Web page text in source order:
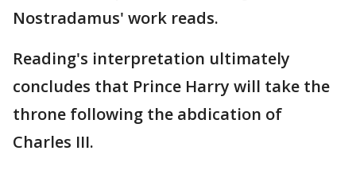
Nostradamus' work reads.
Reading's interpretation ultimately
concludes that Prince Harry will take the
throne following the abdication of
Charles III.